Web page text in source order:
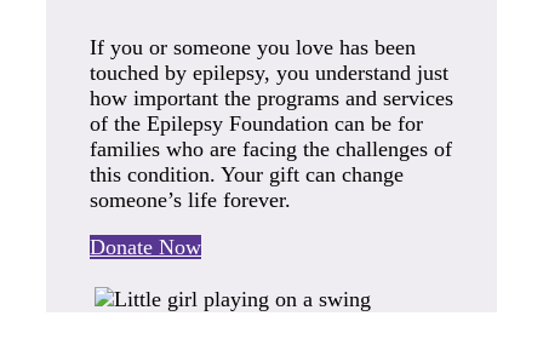
If you or someone you love has been
touched by epilepsy, you understand just
how important the programs and services
of the Epilepsy Foundation can be for
families who are facing the challenges of
this condition. Your gift can change
someone’s life forever.
Donate Now